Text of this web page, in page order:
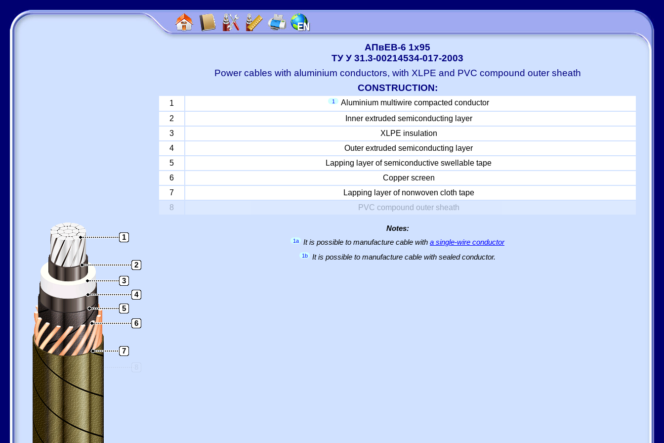
1
2
3
4
5
6
7
АПвЕВ-6 1x95
ТУ У 31.3-00214534-017-2003
Power cables with aluminium conductors, with XLPE and PVC compound outer sheath
CONSTRUCTION:
1 1
Aluminium multiwire compacted conductor
2
Inner extruded semiconducting layer
3
XLPE insulation
4
Outer extruded semiconducting layer
5
Lapping layer of semiconductive swellable tape
6
Copper screen
7
Lapping layer of nonwoven cloth tape
8
PVC compound outer sheath
Notes:
1a It is possible to manufacture cable with a single-wire conductor
1b It is possible to manufacture cable with sealed conductor.